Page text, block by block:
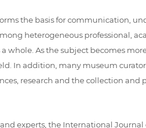
the basis for communication,
heterogeneous professional,
whole. As the subject becomes
In addition, many museum
research and the collection
experts, the International